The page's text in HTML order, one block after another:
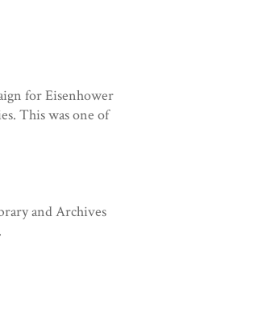
for Eisenhower
This was one of
and Archives